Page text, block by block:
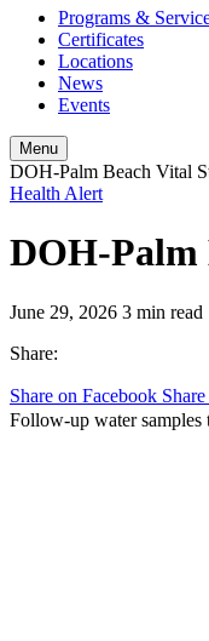
Programs &
Certificates
Locations
News
Events
Menu
DOH-Palm Beach Vital
Health Alert
DOH-Palm
June 29, 2026 3 min read
Share:
Share on Facebook
Follow-up water samples